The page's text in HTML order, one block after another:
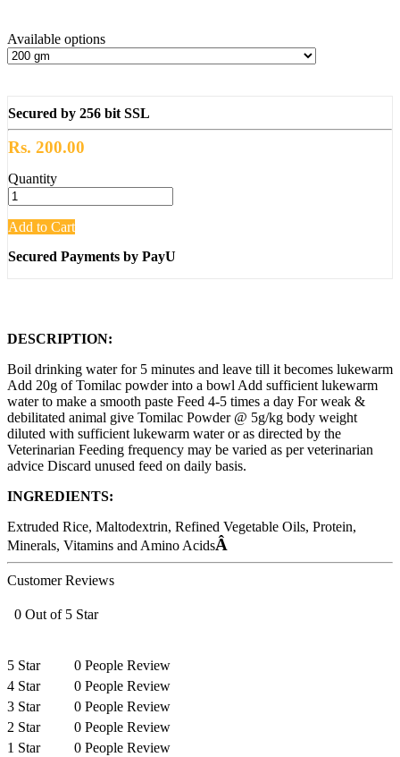
Available options
Secured by 256 bit SSL
Rs. 200.00
Quantity
Add to Cart
Secured Payments by PayU
DESCRIPTION:
Boil drinking water for 5 minutes and leave till it becomes lukewarm
Add 20g of Tomilac powder into a bowl Add sufficient lukewarm
water to make a smooth paste Feed 4-5 times a day For weak &
debilitated animal give Tomilac Powder @ 5g/kg body weight
diluted with sufficient lukewarm water or as directed by the
Veterinarian Feeding frequency may be varied as per veterinarian
advice Discard unused feed on daily basis.
INGREDIENTS:
Extruded Rice, Maltodextrin, Refined Vegetable Oils, Protein,
Minerals, Vitamins and Amino AcidsÂ
Customer Reviews
0 Out of 5 Star
5 Star
0 People Review
4 Star
0 People Review
3 Star
0 People Review
2 Star
0 People Review
1 Star
0 People Review